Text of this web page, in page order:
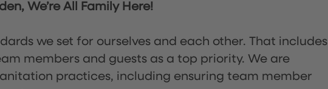
We’re All Family Here!
we set for ourselves and each other. That includes
members and guests as a top priority. We are
practices, including ensuring team member